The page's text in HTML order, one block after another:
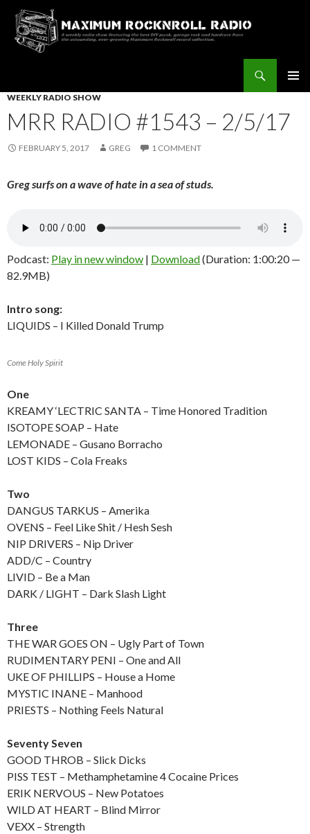
TO
CONTENT
WEEKLY RADIO SHOW
MRR RADIO #1543 – 2/5/17
FEBRUARY 5, 2017 GREG 1 COMMENT
Greg surfs on a wave of hate in a sea of studs.
Podcast: Play in new window | Download(Duration: 1:00:20 —
82.9MB)
Intro song:
LIQUIDS – I Killed Donald Trump
Come Holy Spirit
One
KREAMY ‘LECTRIC SANTA – Time Honored Tradition
ISOTOPE SOAP – Hate
LEMONADE – Gusano Borracho
LOST KIDS – Cola Freaks
Two
DANGUS TARKUS – Amerika
OVENS – Feel Like Shit / Hesh Sesh
NIP DRIVERS – Nip Driver
ADD/C – Country
LIVID – Be a Man
DARK / LIGHT – Dark Slash Light
Three
THE WAR GOES ON – Ugly Part of Town
RUDIMENTARY PENI – One and All
UKE OF PHILLIPS – House a Home
MYSTIC INANE – Manhood
PRIESTS – Nothing Feels Natural
Seventy Seven
GOOD THROB – Slick Dicks
PISS TEST – Methamphetamine 4 Cocaine Prices
ERIK NERVOUS – New Potatoes
WILD AT HEART – Blind Mirror
VEXX – Strength